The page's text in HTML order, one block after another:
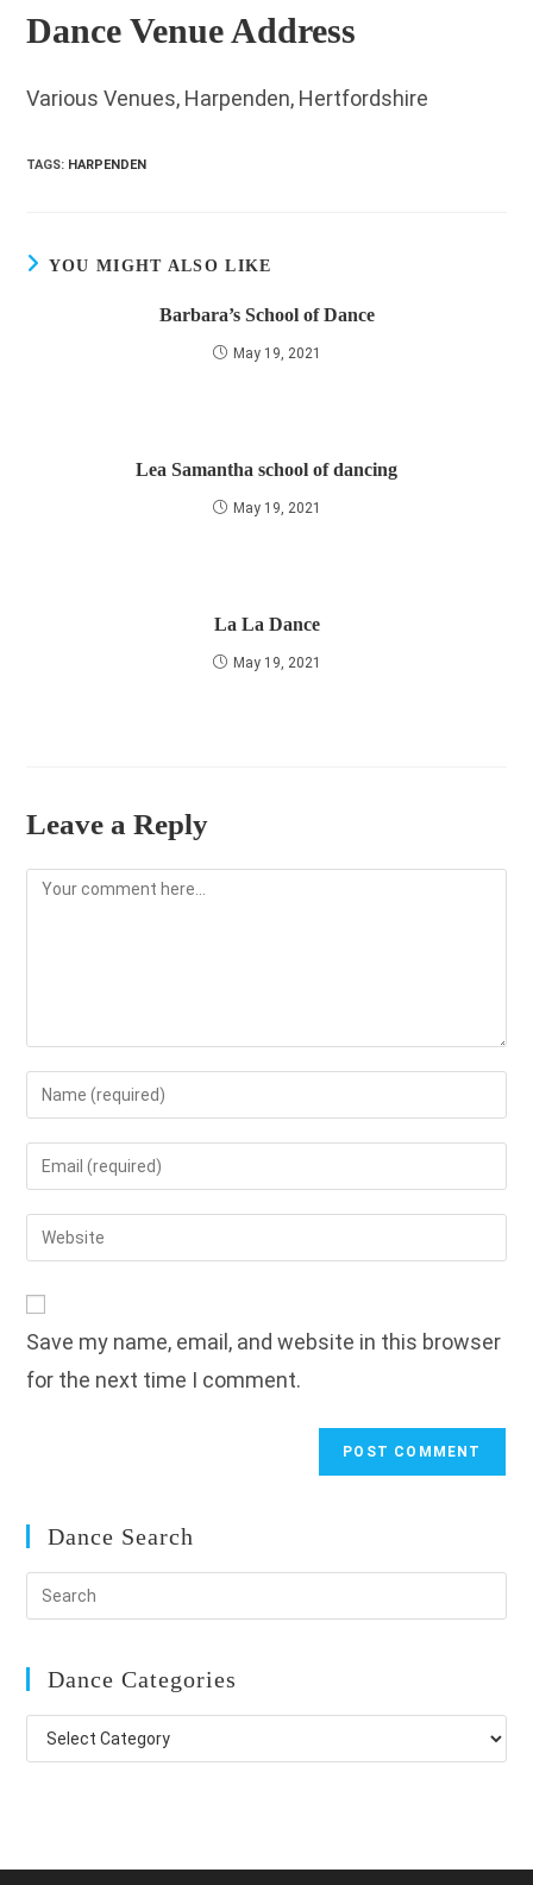
Dance Venue Address
Various Venues, Harpenden, Hertfordshire
TAGS: HARPENDEN
YOU MIGHT ALSO LIKE
Barbara’s School of Dance
May 19, 2021
Lea Samantha school of dancing
May 19, 2021
La La Dance
May 19, 2021
Leave a Reply
Comment
Enter
your
name
to
comment
Enter
your
email
address
Enter
your
URL
(optional)
Save my name, email, and website in this browser
for the next time I comment.
Dance Search
Dance Categories
Dance
Categories